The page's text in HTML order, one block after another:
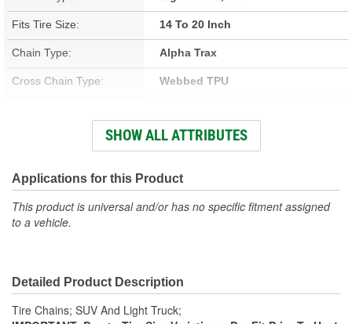
Fits Tire Size: 14 To 20 Inch
Chain Type: Alpha Trax
Cross Chain Type: Webbed TPU
5.4 Lbs.
Adjusters Needed: Yes
Adjusters Included:
SHOW ALL ATTRIBUTES
Applications for this Product
This product is universal and/or has no specific fitment assigned
to a vehicle.
Detailed Product Description
Tire Chains; SUV And Light Truck;